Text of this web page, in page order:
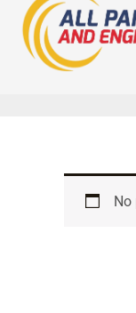
Skip
content
No